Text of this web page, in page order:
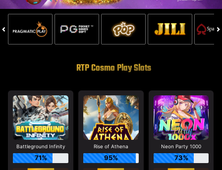
RTP Cosmo Play Slots
Battleground Infinity
71%
Rise of Athena
95%
Neon Party 1000
73%